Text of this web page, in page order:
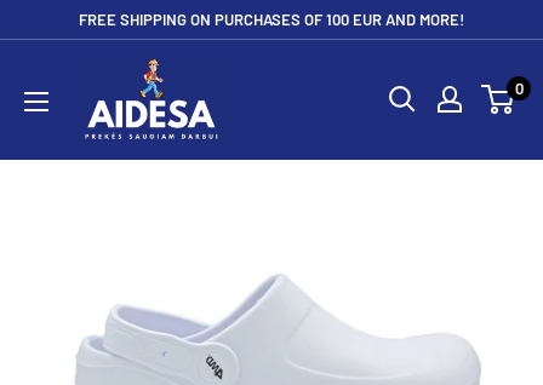
FREE SHIPPING ON PURCHASES OF 100 EUR AND MORE!
0